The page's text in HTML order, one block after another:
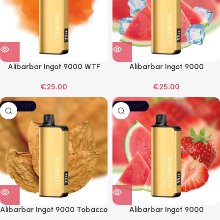
Alibarbar Ingot 9000 WTF
€25.00
Alibarbar Ingot 9000
Vape
€25.00
SOLD OUT
Alibarbar Ingot 9000 Tobacco
SOLD OUT
Alibarbar Ingot 9000